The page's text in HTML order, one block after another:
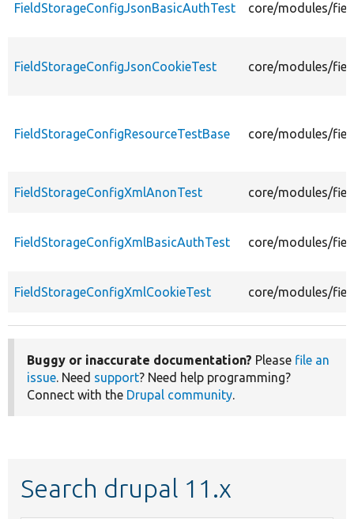
FieldStorageConfigJsonBasicAuthTest core/modules/
FieldStorageConfigJsonCookieTest core/modules/
FieldStorageConfigResourceTestBase core/modules/
FieldStorageConfigXmlAnonTest core/modules/
FieldStorageConfigXmlBasicAuthTest core/modules/
FieldStorageConfigXmlCookieTest core/modules/
Buggy or inaccurate documentation? Please file an
issue. Need support? Need help programming?
Connect with the Drupal community.
Search drupal 11.x